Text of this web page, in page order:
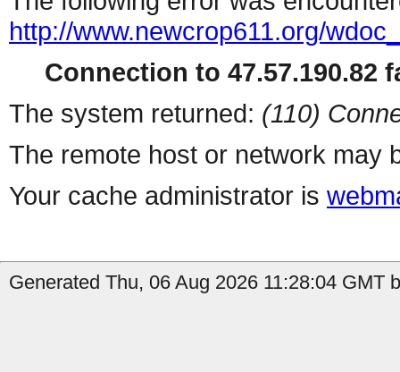
http://www.newcrop611.org/
Connection to 47.57.190.82
The system returned: (110)
The remote host or network may
Your cache administrator is
Generated Thu, 06 Aug 2026 11:28:04 GMT